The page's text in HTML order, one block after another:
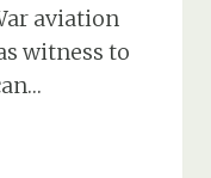
aviation
witness to